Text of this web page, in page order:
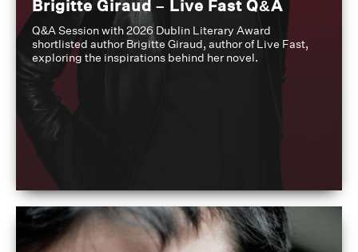
Brigitte Giraud – Live Fast Q&A
Q&A Session with 2026 Dublin Literary Award
shortlisted author Brigitte Giraud, author of Live Fast,
exploring the inspirations behind her novel.